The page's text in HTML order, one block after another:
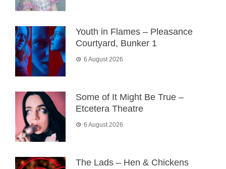
Youth in Flames – Pleasance
Courtyard, Bunker 1
6 August 2026
Some of It Might Be True –
Etcetera Theatre
6 August 2026
The Lads – Hen & Chickens